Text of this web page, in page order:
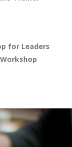
for Leaders